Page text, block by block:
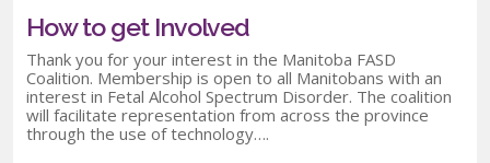
How to get Involved
Thank you for your interest in the Manitoba FASD
Coalition. Membership is open to all Manitobans with an
interest in Fetal Alcohol Spectrum Disorder. The coalition
will facilitate representation from across the province
through the use of technology….